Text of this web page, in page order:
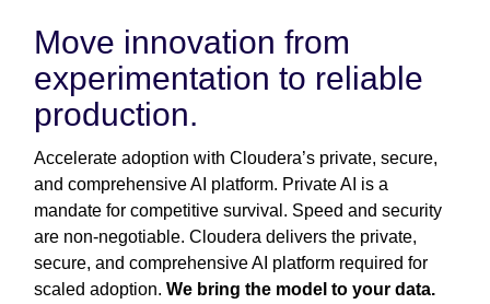
Move innovation from
experimentation to reliable
production.
Accelerate adoption with Cloudera’s private, secure,
and comprehensive AI platform. Private AI is a
mandate for competitive survival. Speed and security
are non-negotiable. Cloudera delivers the private,
secure, and comprehensive AI platform required for
scaled adoption. We bring the model to your data.